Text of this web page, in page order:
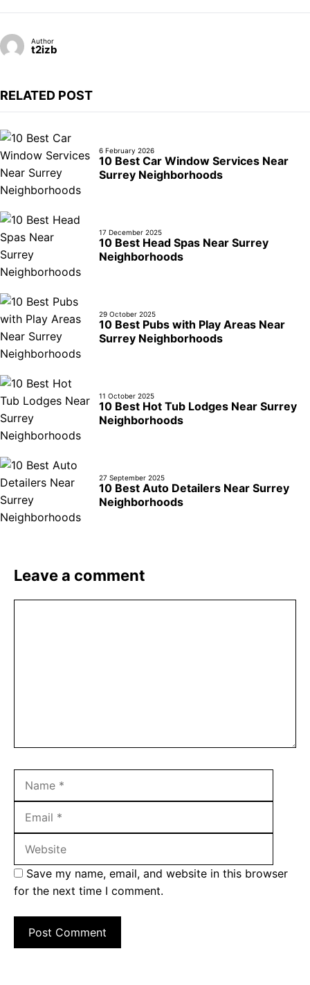
Author
t2izb
RELATED POST
6 February 2026
10 Best Car Window Services Near
Surrey Neighborhoods
17 December 2025
10 Best Head Spas Near Surrey
Neighborhoods
29 October 2025
10 Best Pubs with Play Areas Near
Surrey Neighborhoods
11 October 2025
10 Best Hot Tub Lodges Near Surrey
Neighborhoods
27 September 2025
10 Best Auto Detailers Near Surrey
Neighborhoods
Leave a comment
Save my name, email, and website in this browser
for the next time I comment.